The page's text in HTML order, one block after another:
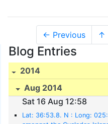
← Previous ↑
Blog Entries
2014
Aug 2014
Sat 16 Aug 12:58
Lat: 36:53.8. N : Long: